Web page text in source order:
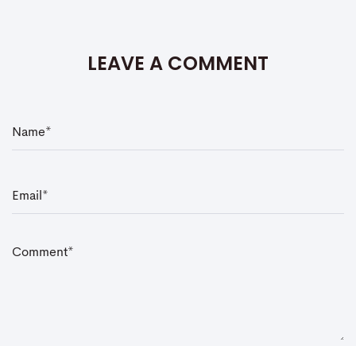
LEAVE A COMMENT
Name*
Emai *
Comment*